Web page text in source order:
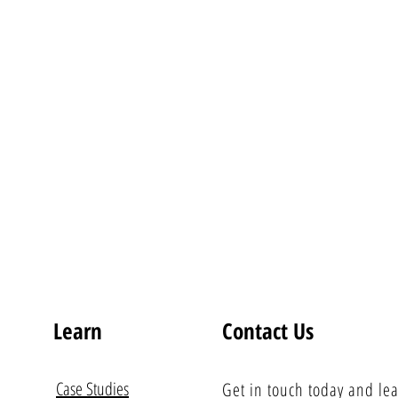
Learn
Case Studies
Contact Us
Get in touch today and